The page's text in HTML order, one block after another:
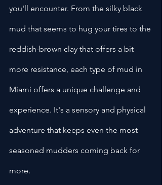
you'll encounter. From the silky black
mud that seems to hug your tires to the
reddish-brown clay that offers a bit
more resistance, each type of mud in
Miami offers a unique challenge and
experience. It's a sensory and physical
adventure that keeps even the most
seasoned mudders coming back for
more.